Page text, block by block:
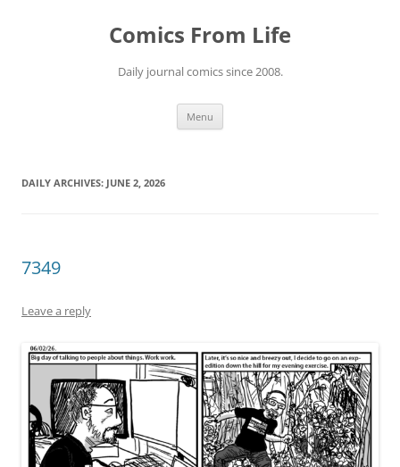
Comics From Life
Daily journal comics since 2008.
Menu
DAILY ARCHIVES: JUNE 2, 2026
7349
Leave a reply